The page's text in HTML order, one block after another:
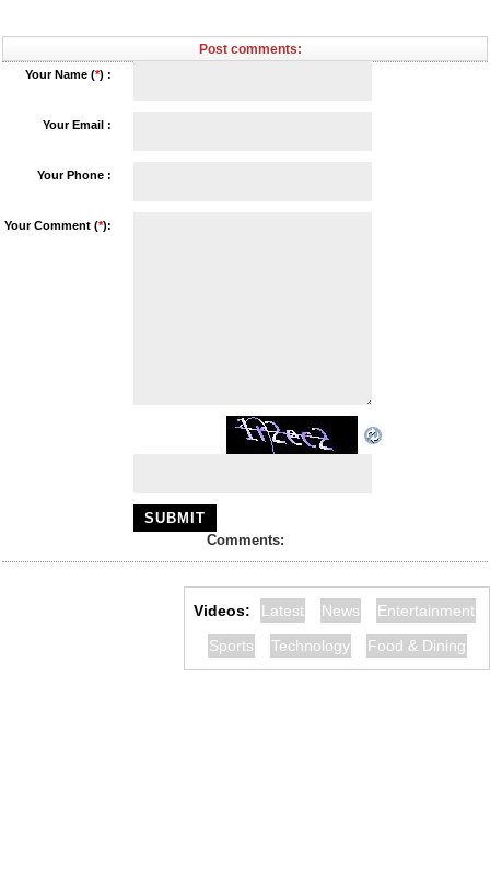
Post comments:
Your Name (*) :
Your Email :
Your Phone :
Your Comment (*):
Comments:
Videos: Latest News
Entertainment
Sports
Technology Food & Dining